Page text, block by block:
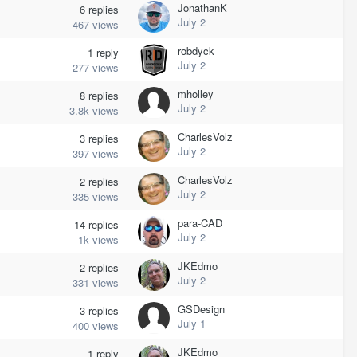
6 replies
467 views
JonathanK
July 2
1 reply
277 views
robdyck
July 2
8 replies
3.8k views
mholley
July 2
3 replies
397 views
CharlesVolz
July 2
2 replies
335 views
CharlesVolz
July 2
14 replies
1k views
para-CAD
July 2
2 replies
331 views
JKEdmo
July 2
3 replies
400 views
GSDesign
July 1
1 reply JKEdmo